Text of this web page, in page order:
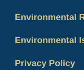
Environmental
Environmental
Privacy Policy